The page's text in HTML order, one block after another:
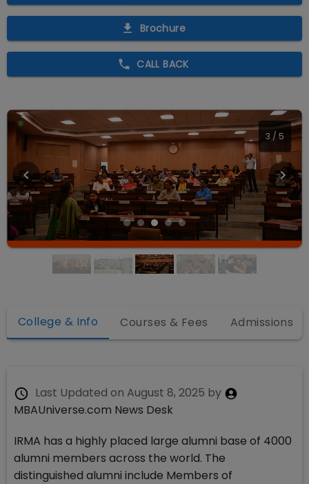
Brochure
CALL BACK
3 / 5
College & Info Courses & Fees Admissions
Last Updated on August 8, 2025 by
MBAUniverse.com News Desk
IRMA has a highly placed large alumni base of 4000
alumni members across the world. The
distinguished alumni include Members of